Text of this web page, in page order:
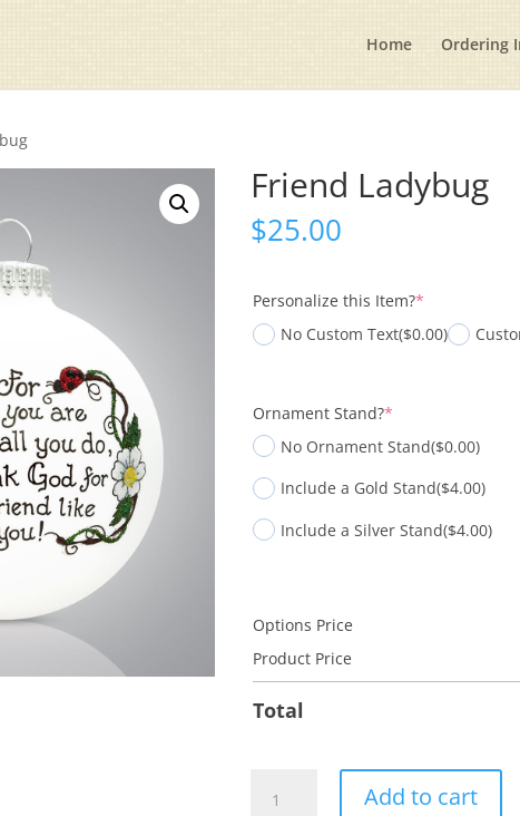
Home Ordering
Friend Ladybug
$25.00
Personalize this Item?*
No Custom Text($0.00)
Ornament Stand?*
No Ornament Stand($0.00)
Include a Gold Stand($4.00)
Include a Silver Stand($4.00)
Options Price
Product Price
Total
Ladybug
Add to cart